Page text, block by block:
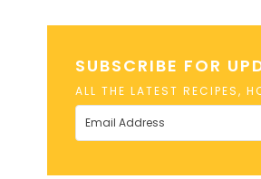
SUBSCRIBE FOR
ALL THE LATEST RECIPES,